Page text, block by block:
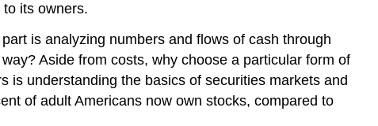
its owners.
is analyzing numbers and flows of cash through
Aside from costs, why choose a particular form of
is understanding the basics of securities markets and
of adult Americans now own stocks, compared to